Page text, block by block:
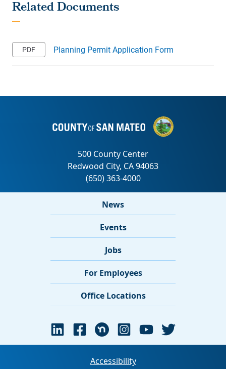
Planning Permit Application Form
News
Events
Jobs
For Employees
Office Locations
Accessibility